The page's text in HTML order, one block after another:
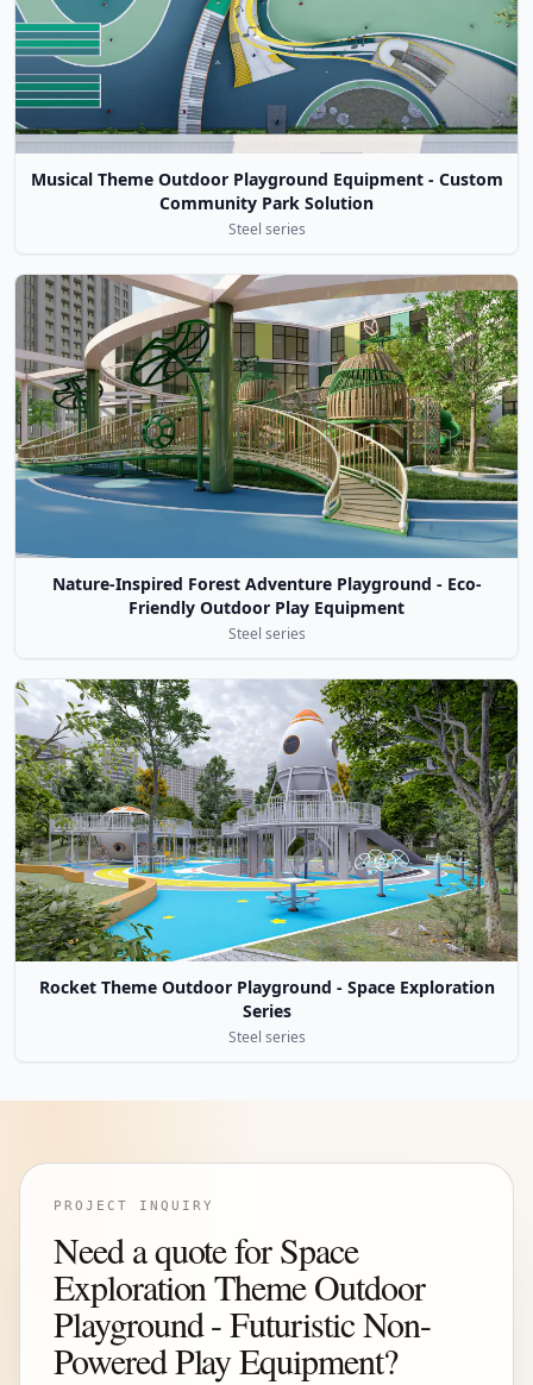
Musical Theme Outdoor Playground Equipment - Custom
Community Park Solution
Steel series
Nature-Inspired Forest Adventure Playground - Eco-
Friendly Outdoor Play Equipment
Steel series
Rocket Theme Outdoor Playground - Space Exploration
Series
Steel series
PROJECT INQUIRY
Need a quote for Space
Exploration Theme Outdoor
Playground - Futuristic Non-
Powered Play Equipment?